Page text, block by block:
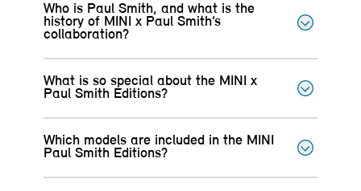
Who is Paul Smith, and what is the
history of MINI x Paul Smith’s
collaboration?
What is so special about the MINI x
Paul Smith Editions?
Which models are included in the MINI
Paul Smith Editions?